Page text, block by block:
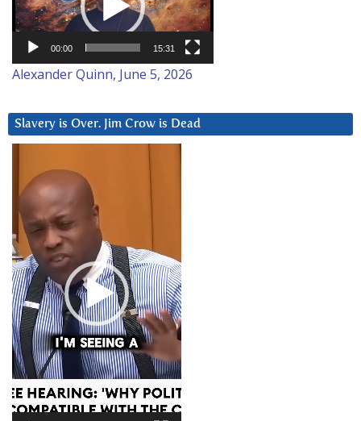
00:00 15:31
Alexander Quinn, June 5, 2026
Slavery is Over. Jim Crow is Dead
Player